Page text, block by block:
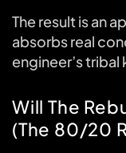
The result is an
absorbs real
engineer’s
Will The
(The 80/20